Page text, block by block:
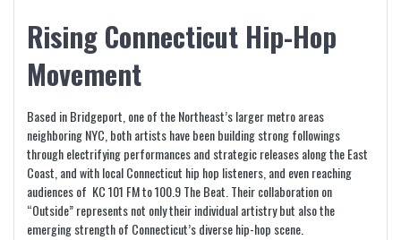
Rising Connecticut Hip-Hop
Movement
Based in Bridgeport, one of the Northeast’s larger metro areas
neighboring NYC, both artists have been building strong followings
through electrifying performances and strategic releases along the East
Coast, and with local Connecticut hip hop listeners, and even reaching
audiences of KC 101 FM to 100.9 The Beat. Their collaboration on
“Outside” represents not only their individual artistry but also the
emerging strength of Connecticut’s diverse hip-hop scene.